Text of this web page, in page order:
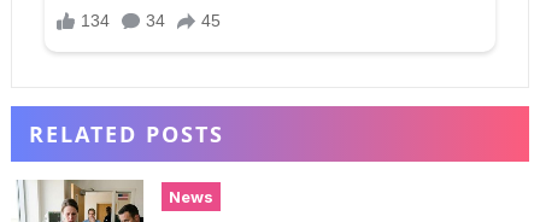
RELATED POSTS
News